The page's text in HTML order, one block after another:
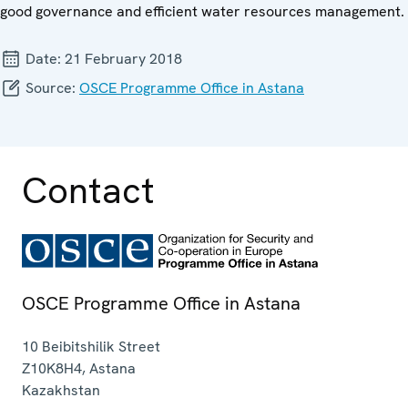
good governance and efficient water resources management.
Date: 21 February 2018
Source: OSCE Programme Office in Astana
Contact
OSCE Programme Office in Astana
10 Beibitshilik Street
Z10K8H4,Astana
Kazakhstan